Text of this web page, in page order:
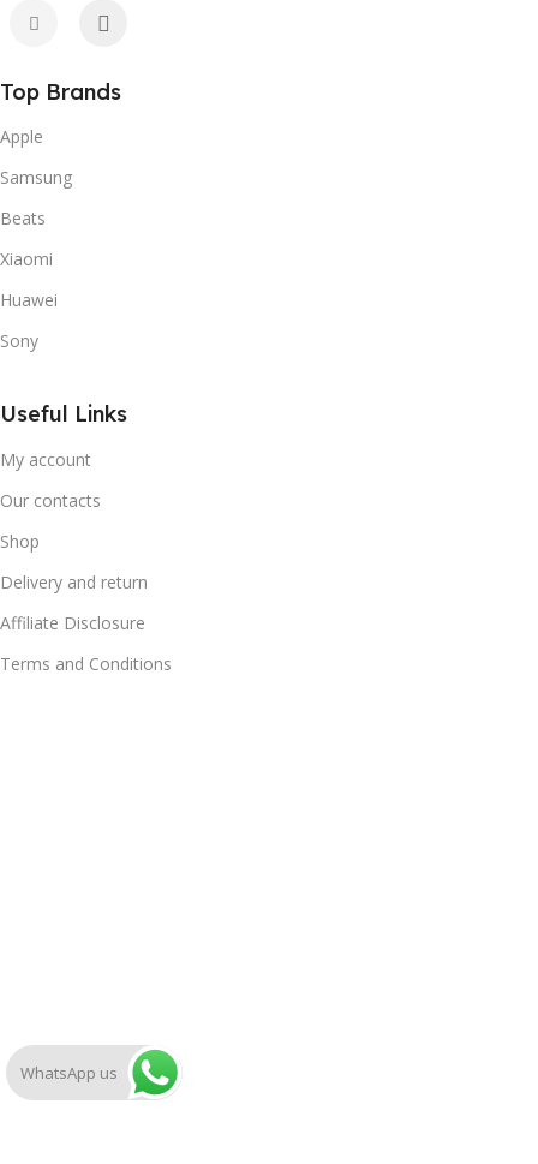
Top Brands
Apple
Samsung
Beats
Xiaomi
Huawei
Sony
Useful Links
My account
Our contacts
Shop
Delivery and return
Affiliate Disclosure
Terms and Conditions
WhatsApp us